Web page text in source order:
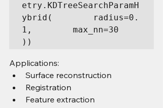
etry.KDTreeSearchParamH
ybrid(        radius=0.
1,        max_nn=30
))
Applications:
Surface reconstruction
Registration
Feature extraction